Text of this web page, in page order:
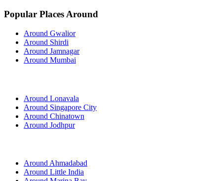
Popular Places Around
Around Gwalior
Around Shirdi
Around Jamnagar
Around Mumbai
Around Lonavala
Around Singapore City
Around Chinatown
Around Jodhpur
Around Ahmadabad
Around Little India